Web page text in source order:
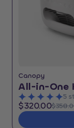
Canopy
All-in-One
5
$320.00